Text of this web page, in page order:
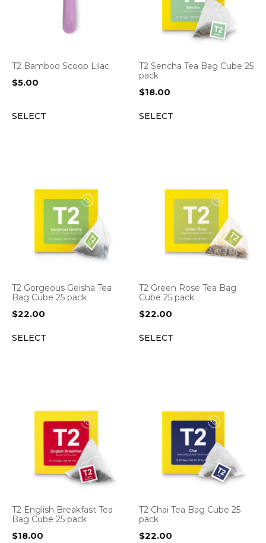
T2 Bamboo Scoop Lilac
$5.00
SELECT
T2 Sencha Tea Bag Cube 25
pack
$18.00
SELECT
T2 Gorgeous Geisha Tea
Bag Cube 25 pack
$22.00
SELECT
T2 Green Rose Tea Bag
Cube 25 pack
$22.00
SELECT
T2 English Breakfast Tea
Bag Cube 25 pack
$18.00
T2 Chai Tea Bag Cube 25
pack
$22.00